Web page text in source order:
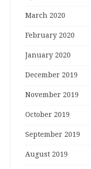
March 2020
February 2020
January 2020
December 2019
November 2019
October 2019
September 2019
August 2019